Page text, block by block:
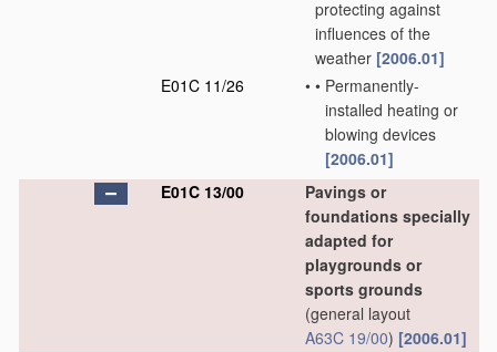
protecting against
influences of the
weather [2006.01]
E01C 11/26
• • Permanently-
installed heating or
blowing devices
[2006.01]
E01C 13/00
Pavings or
foundations specially
adapted for
playgrounds or
sports grounds
(general layout
A63C 19/00) [2006.01]